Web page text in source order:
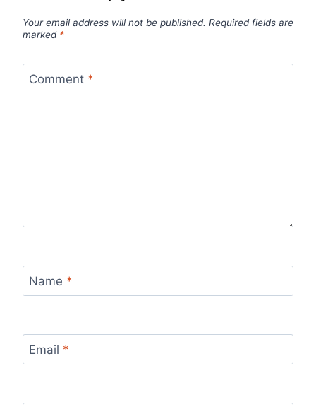
Your email address will not be published. Required fields are
marked *
Comment *
Name *
Email *